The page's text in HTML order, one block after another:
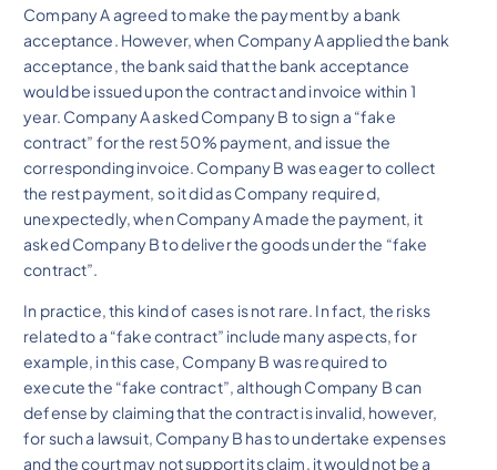
Company A agreed to make the payment by a bank
acceptance. However, when Company A applied the bank
acceptance, the bank said that the bank acceptance
would be issued upon the contract and invoice within 1
year. Company A asked Company B to sign a “fake
contract” for the rest 50% payment, and issue the
corresponding invoice. Company B was eager to collect
the rest payment, so it did as Company required,
unexpectedly, when Company A made the payment, it
asked Company B to deliver the goods under the “fake
contract”.
In practice, this kind of cases is not rare. In fact, the risks
related to a “fake contract” include many aspects, for
example, in this case, Company B was required to
execute the “fake contract”, although Company B can
defense by claiming that the contract is invalid, however,
for such a lawsuit, Company B has to undertake expenses
and the court may not support its claim, it would not be a